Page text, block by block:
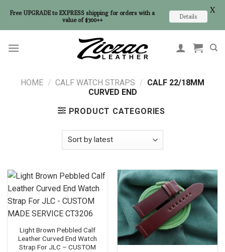
HOME / CALF WATCH STRAPS / CALF 22/18MM
CURVED END
PRODUCT CATEGORIES
Light Brown Pebbled Calf
Leather Curved End Watch
Strap For JLC – CUSTOM
Free UPGRADE to EXPRESS shipping for orders with a
value of $300++
Details
X